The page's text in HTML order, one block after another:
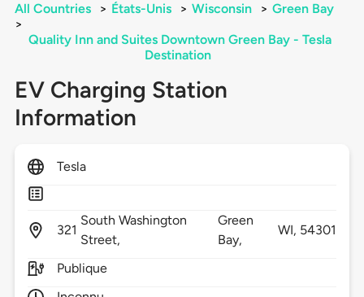
All Countries > États-Unis > Wisconsin > Green Bay
>
Quality Inn and Suites Downtown Green Bay - Tesla
Destination
EV Charging Station
Information
Tesla
321
South Washington
Street,
Green
Bay,
WI, 54301
Publique